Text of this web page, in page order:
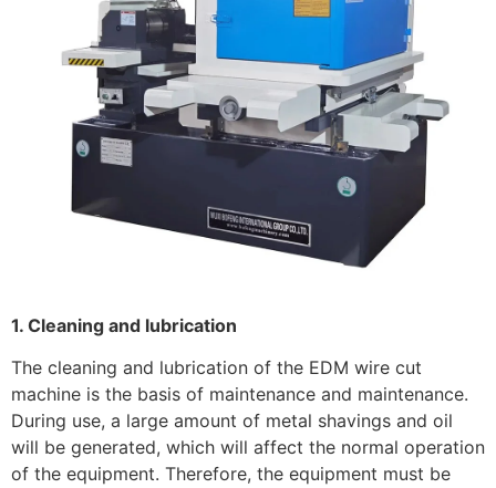
1. Cleaning and lubrication
The cleaning and lubrication of the EDM wire cut
machine is the basis of maintenance and maintenance.
During use, a large amount of metal shavings and oil
will be generated, which will affect the normal operation
of the equipment. Therefore, the equipment must be